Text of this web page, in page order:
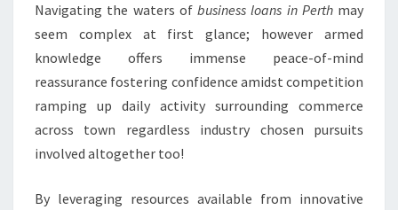
Navigating the waters of business loans in Perthmay
seem complex at first glance; however armed
knowledge offers immense peace-of-mind
reassurance fostering confidence amidst competition
ramping up daily activity surrounding commerce
across town regardless industry chosen pursuits
involved altogether too!
By leveraging resources available from innovative